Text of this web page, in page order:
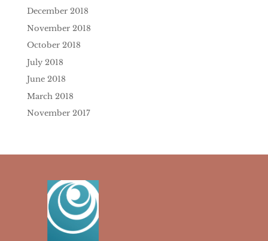
December 2018
November 2018
October 2018
July 2018
June 2018
March 2018
November 2017